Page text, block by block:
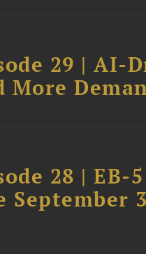
29 | AI-
More
28 | EB-
September